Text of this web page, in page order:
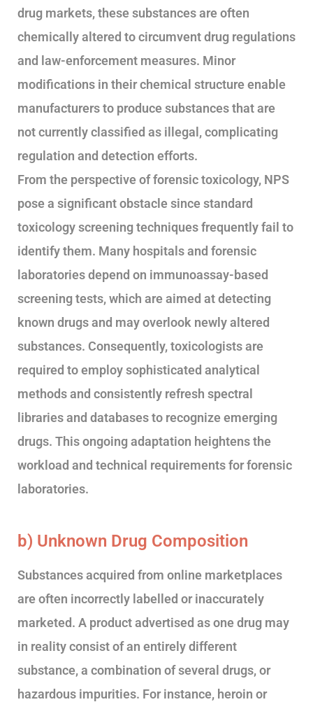
drug markets, these substances are often
chemically altered to circumvent drug regulations
and law-enforcement measures. Minor
modifications in their chemical structure enable
manufacturers to produce substances that are
not currently classified as illegal, complicating
regulation and detection efforts.
From the perspective of forensic toxicology, NPS
pose a significant obstacle since standard
toxicology screening techniques frequently fail to
identify them. Many hospitals and forensic
laboratories depend on immunoassay-based
screening tests, which are aimed at detecting
known drugs and may overlook newly altered
substances. Consequently, toxicologists are
required to employ sophisticated analytical
methods and consistently refresh spectral
libraries and databases to recognize emerging
drugs. This ongoing adaptation heightens the
workload and technical requirements for forensic
laboratories.
b) Unknown Drug Composition
Substances acquired from online marketplaces
are often incorrectly labelled or inaccurately
marketed. A product advertised as one drug may
in reality consist of an entirely different
substance, a combination of several drugs, or
hazardous impurities. For instance, heroin or